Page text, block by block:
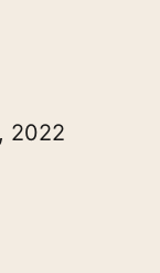
2022